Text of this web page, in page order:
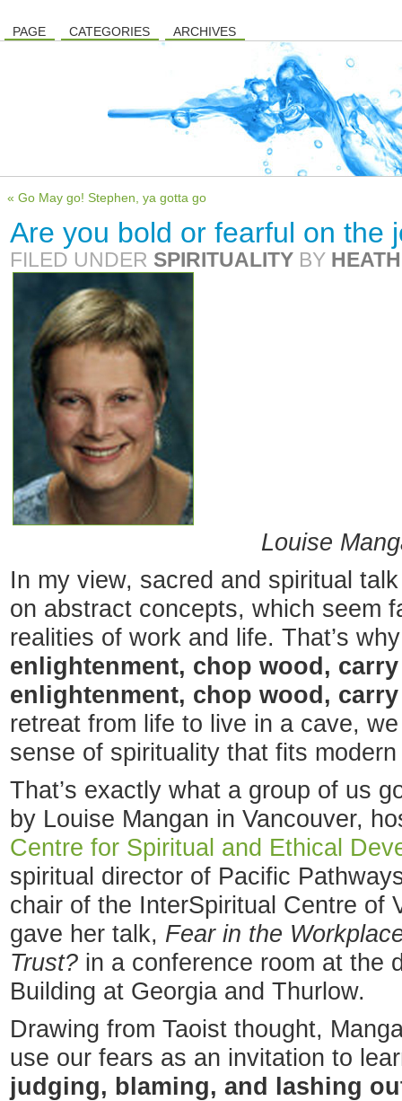
PAGE CATEGORIES ARCHIVES
« Go May go! Stephen, ya gotta go
Are you bold or fearful on
FILED UNDER SPIRITUALITY BY
Louise
In my view, sacred and spiritual
on abstract concepts, which seem
realities of work and life. That’s
enlightenment, chop wood,
enlightenment, chop wood, carry
retreat from life to live in a cave,
sense of spirituality that fits
That’s exactly what a group of us
by Louise Mangan in Vancouver,
Centre for Spiritual and Ethical
spiritual director of Pacific
chair of the InterSpiritual Centre of
gave her talk, Fear in the
Trust? in a conference room at the
Building at Georgia and Thurlow.
Drawing from Taoist thought,
use our fears as an invitation to
judging, blaming, and lashing